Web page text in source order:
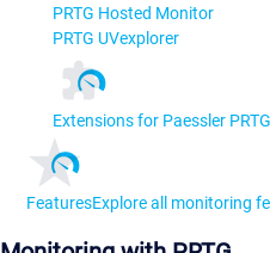
PRTG Hosted Monitor
PRTG UVexplorer
Extensions for Paessler PRTG
FeaturesExplore all monitoring